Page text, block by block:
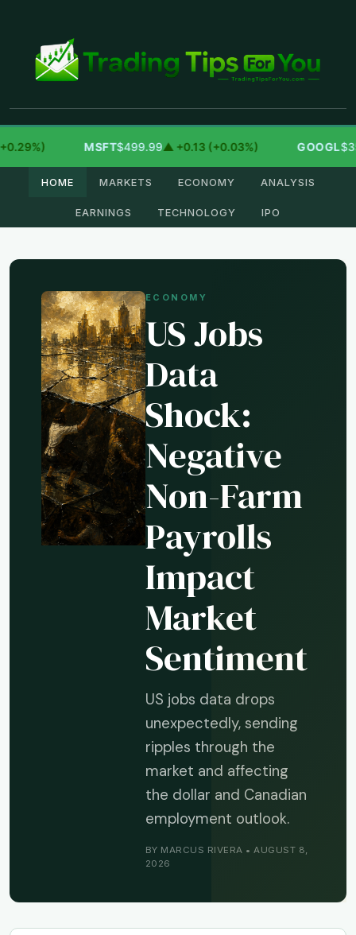
$499.99▲ +0.13 (+0.03%) GOOGL$354.30
HOME MARKETS ECONOMY ANALYSIS
EARNINGS TECHNOLOGY IPO
ECONOMY
US Jobs
Data
Shock:
Negative
Non-Farm
Payrolls
Impact
Market
Sentiment
US jobs data drops
unexpectedly, sending
ripples through the
market and affecting
the dollar and Canadian
employment outlook.
BY MARCUS RIVERA • AUGUST 8,
2026